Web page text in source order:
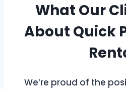
What Our
About Quick
We’re proud of the